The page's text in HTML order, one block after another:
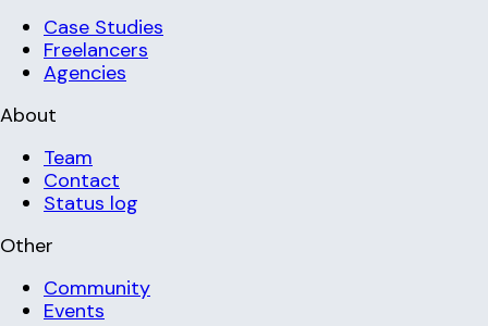
Case Studies
Freelancers
Agencies
About
Team
Contact
Status log
Other
Community
Events